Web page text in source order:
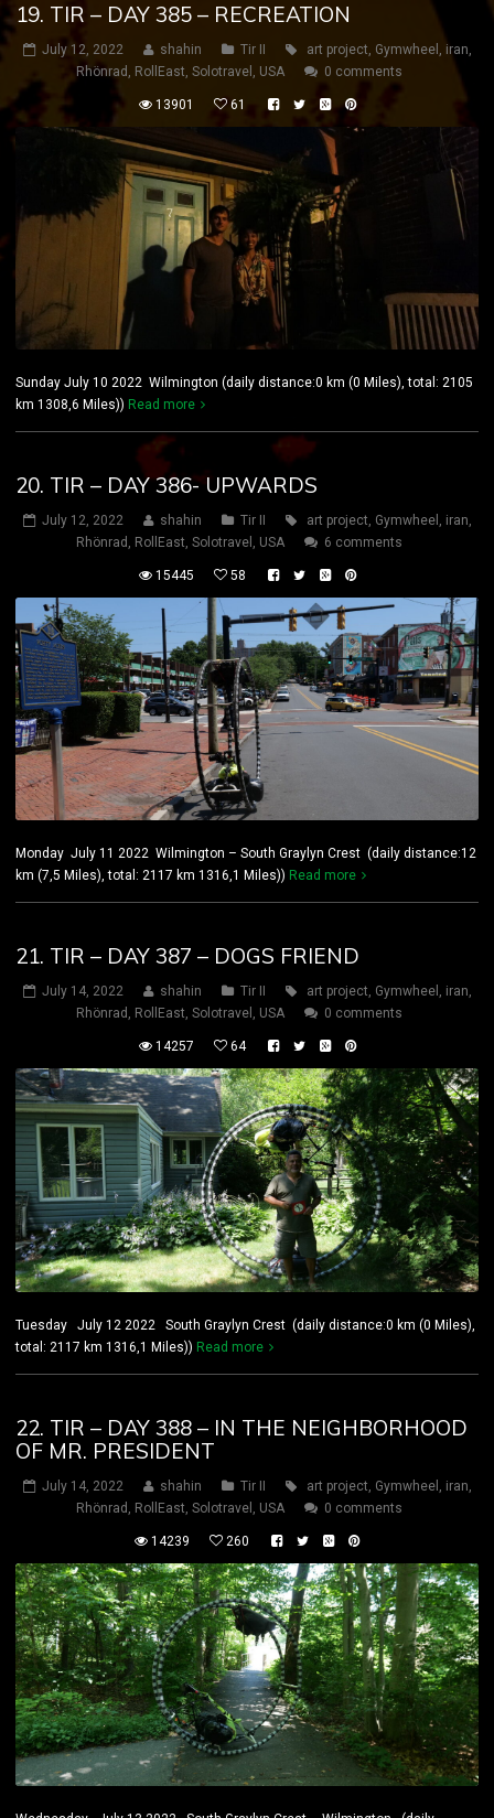
19. TIR – DAY 385 – RECREATION
July 12, 2022 shahin Tir II art project, Gymwheel , iran,
Rhönrad , RollEast, Solotravel , USA 0 comments
13901 61
Sunday July 10 2022 Wilmington (daily distance:0 km (0 Miles), total: 2105
km 1308,6 Miles)) Read more
20. TIR – DAY 386- UPWARDS
July 12, 2022 shahin Tir II art project, Gymwheel , iran,
Rhönrad , RollEast, Solotravel , USA 6 comments
15445 58
Monday July 11 2022 Wilmington – South Graylyn Crest (daily distance:12
km (7,5 Miles), total: 2117 km 1316,1 Miles)) Read more
21. TIR – DAY 387 – DOGS FRIEND
July 14, 2022 shahin Tir II art project, Gymwheel , iran,
Rhönrad , RollEast, Solotravel , USA 0 comments
14257 64
Tuesday July 12 2022 South Graylyn Crest (daily distance:0 km (0 Miles),
total: 2117 km 1316,1 Miles)) Read more
22. TIR – DAY 388 – IN THE NEIGHBORHOOD
OF MR. PRESIDENT
July 14, 2022 shahin Tir II art project Gymwheel iran
Rhönrad
RollEast Solotravel USA 0 comments
14239 260